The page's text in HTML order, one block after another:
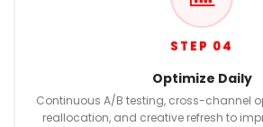
STEP 04
Optimize Daily
Continuous A/B testing, cross-channel
reallocation, and creative refresh to